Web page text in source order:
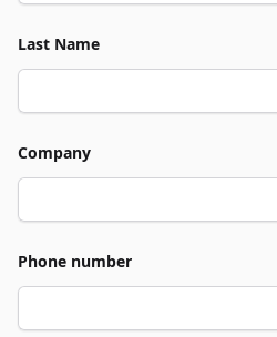
Last Name
Company
Phone number